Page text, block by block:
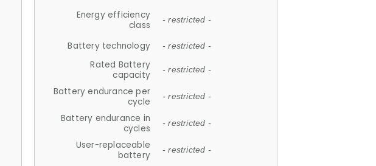
Energy efficiency
class
- restricted -
Battery technology - restricted -
Rated Battery
capacity
- restricted -
Battery endurance per
cycle
- restricted -
Battery endurance in
cycles
- restricted -
User-replaceable
battery
- restricted -